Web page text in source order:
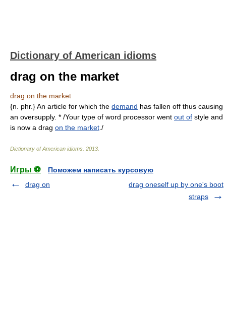
Dictionary of American idioms
drag on the market
drag on the market
{n. phr.} An article for which the demand has fallen off thus causing
an oversupply. * /Your type of word processor went out of style and
is now a drag on the market ./
Dictionary of American idioms 2013
Игры ⚽
Поможем написать курсовую
drag on
drag oneself up by one's boot
straps